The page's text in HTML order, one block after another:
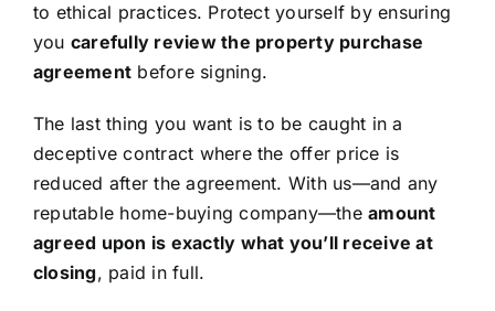
to ethical practices. Protect yourself by ensuring
you carefully review the property purchase
agreement before signing.
The last thing you want is to be caught in a
deceptive contract where the offer price is
reduced after the agreement. With us—and any
reputable home-buying company—theamount
agreed upon is exactly what you’ll receive at
closing, paid in full.